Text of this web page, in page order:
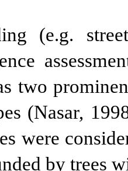
(e.g.
two
(Nasar,
were
by trees